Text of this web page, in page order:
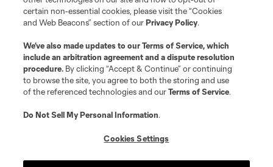
certain non-essential cookies, please visit the “Cookies
and Web Beacons” section of ourPrivacy Policy.
We’ve also made updates to ourTerms of Service, which
include an arbitration agreement and a dispute resolution
procedure. By clicking “Accept & Continue” or continuing
to browse the site, you agree to both the storing and use
of the referenced technologies and ourTerms of Service.
Do Not Sell My Personal Information.
Cookies Settings